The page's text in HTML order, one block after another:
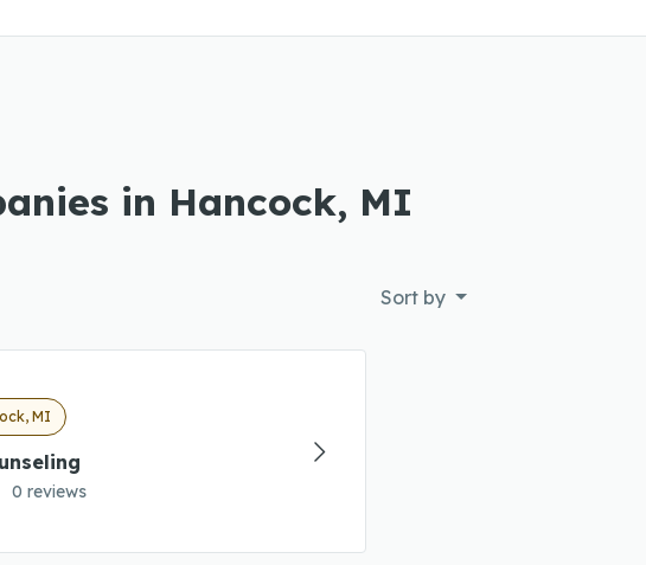
in Hancock, MI
Sort by
MI
0 reviews